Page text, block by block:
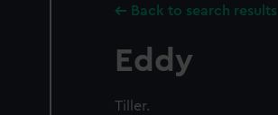
Back to search results
Eddy
Tiller.